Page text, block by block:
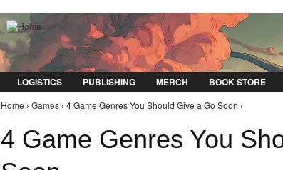
LOGISTICS PUBLISHING MERCH BOOK STORE
You are here
Home › Games › 4 Game Genres You Should Give a Go Soon ›
4 Game Genres You